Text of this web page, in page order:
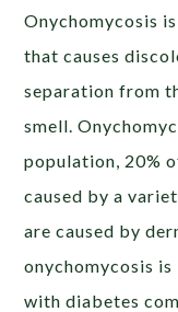
Onychomycosis
that causes
separation from
smell.
population, 20%
caused by a
are caused by
onychomycosis
with diabetes